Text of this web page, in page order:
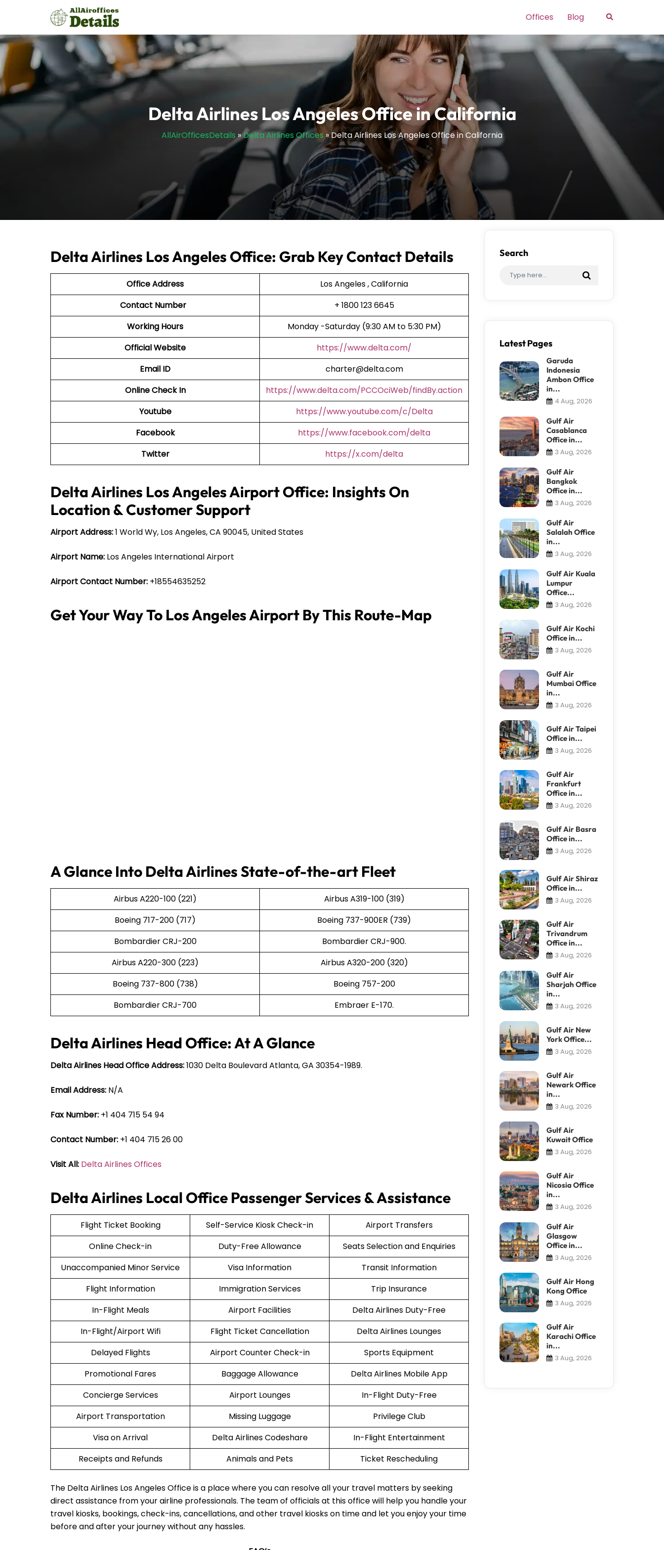
Offices Blog Search
Delta Airlines Los Angeles Office in California
AllAirOfficesDetails»Delta Airlines Offices »Delta Airlines Los Angeles Office in California
Delta Airlines Los Angeles Office: Grab Key Contact Details
Office Address
Los Angeles , California
Contact Number
+ 1800 123 6645
Working Hours
Monday -Saturday (9:30 AM to 5:30 PM)
Official Website
https://www.delta.com/
Email ID
charter@delta.com
Online Check In
https://www.delta.com/PCCOciWeb/findBy.action
Youtube
https://www.youtube.com/c/Delta
Facebook
https://www.facebook.com/delta
Twitter
https://x.com/delta
Delta Airlines Los Angeles Airport Office: Insights On
Location & Customer Support
Airport Address:1 World Wy, Los Angeles, CA 90045, United States
Airport Name: Los Angeles International Airport
Airport Contact Number: +18554635252
Get Your Way To Los Angeles Airport By This Route-Map
A Glance Into Delta Airlines State-of-the-art Fleet
Airbus A220-100 (221)
Airbus A319-100 (319)
Boeing 717-200 (717)
Boeing 737-900ER (739)
Bombardier CRJ-200
Bombardier CRJ-900.
Airbus A220-300 (223)
Airbus A320-200 (320)
Boeing 737-800 (738)
Boeing 757-200
Bombardier CRJ-700
Embraer E-170.
Delta Airlines Head Office: At A Glance
Delta Airlines Head Office Address:1030 Delta Boulevard Atlanta, GA 30354-1989.
Email Address: N/A
Fax Number: +1 404 715 54 94
Contact Number: +1 404 715 26 00
Visit All: Delta Airlines Offices
Delta Airlines Local Office Passenger Services & Assistance
Flight Ticket Booking Self-Service Kiosk Check-in
Airport Transfers
Online Check-in
Duty-Free Allowance
Seats Selection and Enquiries
Unaccompanied Minor Service
Visa Information
Transit Information
Flight Information
Immigration Services
Trip Insurance
In-Flight Meals
Airport Facilities
Delta Airlines Duty-Free
In-Flight/Airport Wifi
Flight Ticket Cancellation
Delta Airlines Lounges
Delayed Flights
Airport Counter Check-in
Sports Equipment
Promotional Fares
Baggage Allowance
Delta Airlines Mobile App
Concierge Services
Airport Lounges
In-Flight Duty-Free
Airport Transportation
Missing Luggage
Privilege Club
Visa on Arrival
Delta Airlines Codeshare
In-Flight Entertainment
Receipts and Refunds
Animals and Pets Ticket Rescheduling
The Delta Airlines Los Angeles Office is a place where you can resolve all your travel matters by seeking
direct assistance from your airline professionals. The team of officials at this office will help you handle your
travel kiosks, bookings, check-ins, cancellations, and other travel kiosks on time and let you enjoy your time
before and after your journey without any hassles.
Search
Latest Pages
Garuda
Indonesia
Ambon Office
in...
4 Aug, 2026
Gulf Air
Casablanca
Office in...
3 Aug, 2026
Gulf Air
Bangkok
Office in...
3 Aug, 2026
Gulf Air
Salalah Office
in...
3 Aug, 2026
Gulf Air Kuala
Lumpur
Office...
3 Aug, 2026
Gulf Air Kochi
Office in...
3 Aug, 2026
Gulf Air
Mumbai Office
in...
3 Aug, 2026
Gulf Air Taipei
Office in...
3 Aug, 2026
Gulf Air
Frankfurt
Office in...
3 Aug, 2026
Gulf Air Basra
Office in...
3 Aug, 2026
Gulf Air Shiraz
Office in...
3 Aug, 2026
Gulf Air
Trivandrum
Office in...
3 Aug, 2026
Gulf Air
Sharjah Office
in...
3 Aug, 2026
Gulf Air New
York Office...
3 Aug, 2026
Gulf Air
Newark Office
in...
3 Aug, 2026
Gulf Air
Kuwait Office
3 Aug, 2026
Gulf Air
Nicosia Office
in...
3 Aug, 2026
Gulf Air
Glasgow
Office in...
3 Aug, 2026
Gulf Air Hong
Kong Office
3 Aug, 2026
Gulf Air
Karachi Office
in...
3 Aug, 2026